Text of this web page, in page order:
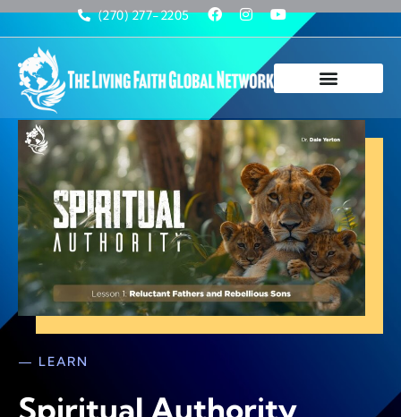
(270) 277-2205
— LEARN
Spiritual Authority